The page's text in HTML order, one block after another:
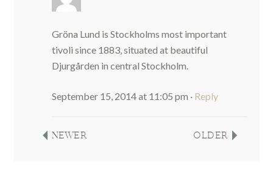
Gröna Lund is Stockholms most important
tivoli since 1883, situated at beautiful
Djurgården in central Stockholm.
September 15, 2014 at 11:05 pm · Reply
OLDER
NEWER